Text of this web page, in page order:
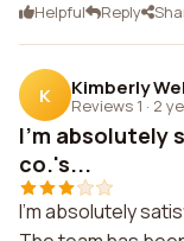
Helpful Reply
K Kimberly
Reviews 1 · 2
I'm absolutely
co.'s...
I'm absolutely